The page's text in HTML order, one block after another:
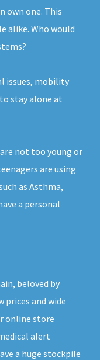
own one. This
alike. Who would
issues, mobility
stay alone at
not too young or
are using
as Asthma,
a personal
beloved by
prices and wide
online store
alert
a huge stockpile